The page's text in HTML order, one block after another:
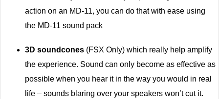
action on an MD-11, you can do that with ease using
the MD-11 sound pack
3D soundcones (FSX Only) which really help amplify
the experience. Sound can only become as effective as
possible when you hear it in the way you would in real
life – sounds blaring over your speakers won’t cut it.